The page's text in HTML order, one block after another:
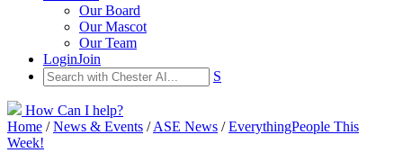
Our Board
Our Mascot
Our Team
LoginJoin
S
How Can I help?
Home /News & Events /ASE News /EverythingPeople This
Week!